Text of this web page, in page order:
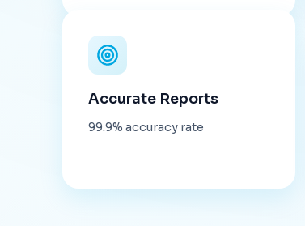
Accurate Reports
99.9% accuracy rate